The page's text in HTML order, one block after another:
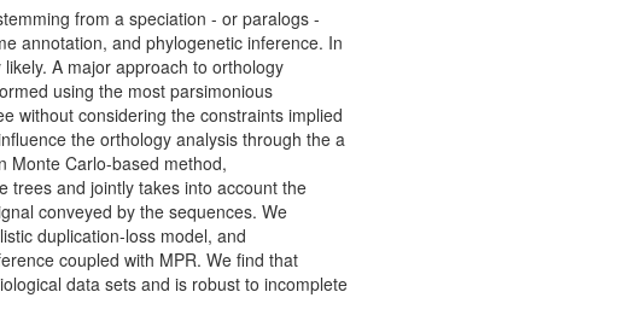
from a speciation - or paralogs -
annotation, and phylogenetic inference. In
A major approach to orthology
using the most parsimonious
without considering the constraints implied
the orthology analysis through the a
Monte Carlo-based method,
trees and jointly takes into account the
conveyed by the sequences. We
duplication-loss model, and
coupled with MPR. We find that
data sets and is robust to incomplete